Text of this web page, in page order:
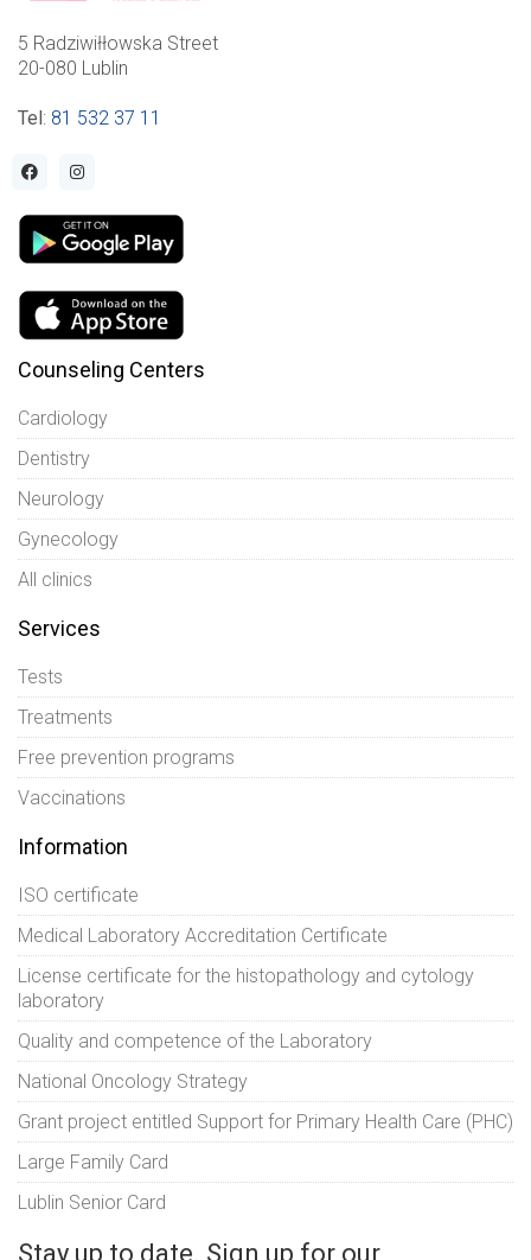
5 Radziwiłłowska Street
20-080 Lublin
Tel : 81 532 37 11
Counseling Centers
Cardiology
Dentistry
Neurology
Gynecology
All clinics
Services
Tests
Treatments
Free prevention programs
Vaccinations
Information
ISO certificate
Medical Laboratory Accreditation Certificate
License certificate for the histopathology and cytology
laboratory
Quality and competence of the Laboratory
National Oncology Strategy
Grant project entitled Support for Primary Health Care (PHC)
Large Family Card
Lublin Senior Card
Stay up to date. Sign up for our